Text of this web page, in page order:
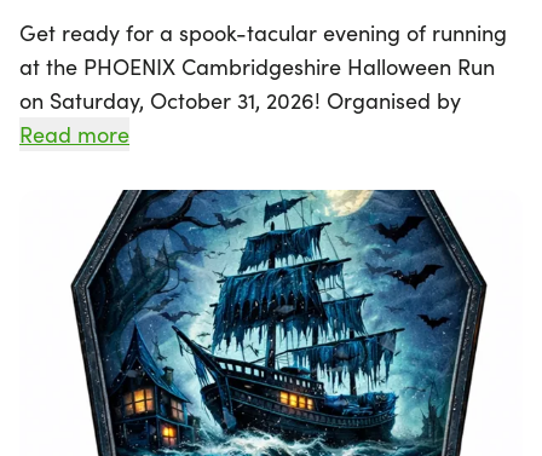
Get ready for a spook-tacular evening of running
at the PHOENIX Cambridgeshire Halloween Run
on Saturday, October 31, 2026! Organised by
Phoenix Running Cambridgeshire, this unique
Cambridgeshire, where the thrill of the night
awaits. Experience the eerie beauty of Regatta
Meadow and the River Great Ouse as you
navigate a flat and fast 5.3km out-and-back
course.
This event is perfect for runners of all abilities,
offering flexible race distances ranging from 5km
Read more